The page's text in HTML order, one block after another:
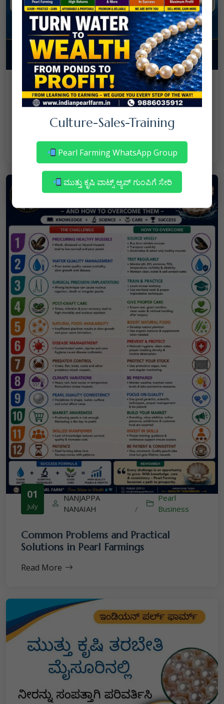
08
July NANJAPPA NANAIAH / Culture
Mortality in Freshwater Pearl Farming
– Reasons & Precautions
Read More
01
July
NANJAPPA
NANAIAH
/
Pearl
Business
Common Problems and Practical
Solutions in Pearl Farmings
Read More
Culture-Sales-Training
Pearl Farming WhatsApp Group
ಮುತ್ತು ಕೃಷಿ ವಾಟ್ಸ್ ಆ್ಯಪ್ ಗುಂಪಿಗೆ ಸೇರಿ